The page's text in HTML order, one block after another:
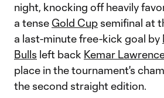
night, knocking off heavily
a tense Gold Cup semifinal at
a last-minute free-kick goal by
Bulls left back Kemar
place in the tournament's
the second straight edition.